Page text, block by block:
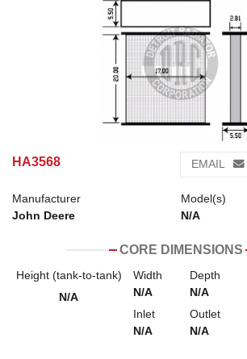
HA3568 EMAIL
Manufacturer
John Deere
Model(s)
N/A
CORE DIMENSIONS
Height (tank-to-tank)
N/A
Width
N/A
Depth
N/A
Inlet
N/A
Outlet
N/A